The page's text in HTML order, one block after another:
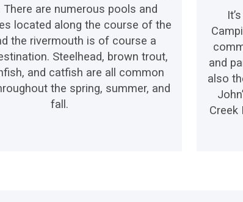
There are numerous pools and
located along the course of the
the rivermouth is of course a
Steelhead, brown trout,
and catfish are all common
the spring, summer, and
fall.
and
also
Creek